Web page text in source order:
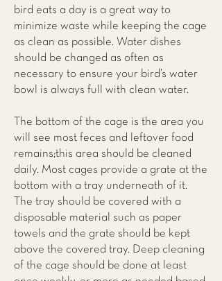
bird eats a day is a great way to
minimize waste while keeping the cage
as clean as possible. Water dishes
should be changed as often as
necessary to ensure your bird’s water
bowl is always full with clean water.
The bottom of the cage is the area you
will see most feces and leftover food
remains;this area should be cleaned
daily. Most cages provide a grate at the
bottom with a tray underneath of it.
The tray should be covered with a
disposable material such as paper
towels and the grate should be kept
above the covered tray. Deep cleaning
of the cage should be done at least